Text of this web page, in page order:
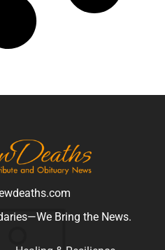
Bring the News.